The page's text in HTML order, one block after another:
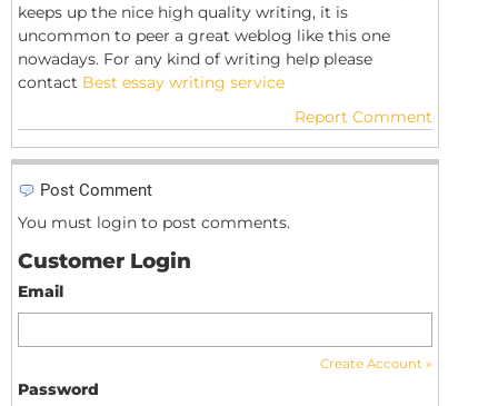
keeps up the nice high quality writing, it is
uncommon to peer a great weblog like this one
nowadays. For any kind of writing help please
contact Best essay writing service
Report Comment
Post Comment
You must login to post comments.
Customer Login
Email
Create Account »
Password